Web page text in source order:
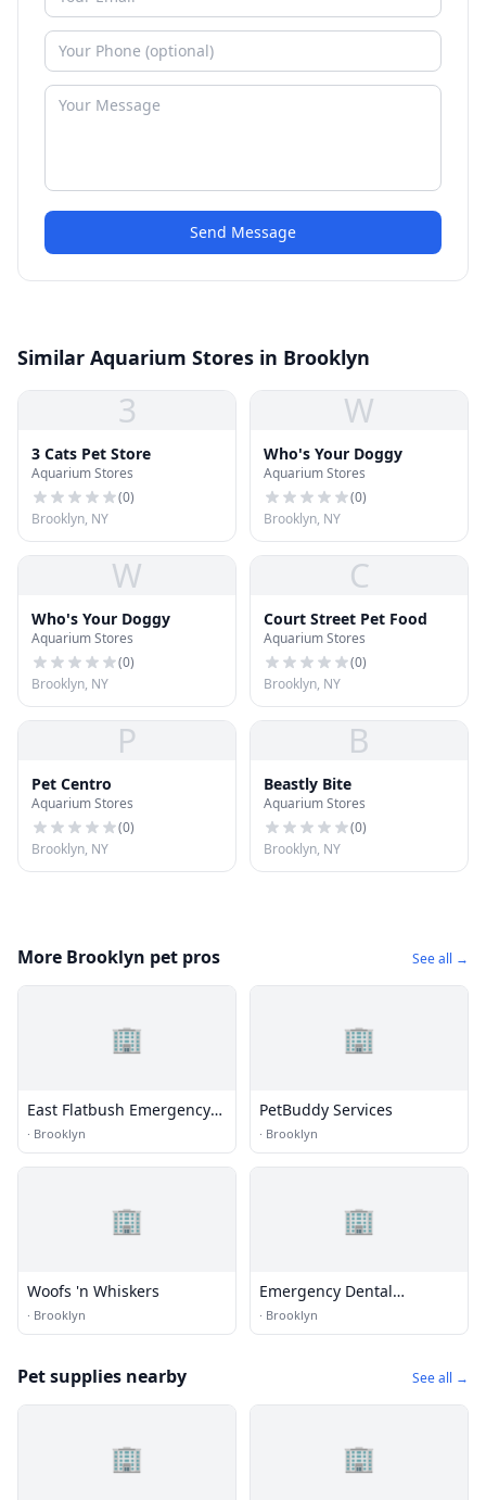
Send Message
Similar Aquarium Stores in Brooklyn
3
3 Cats Pet Store
Aquarium Stores
(0)
Brooklyn, NY
W
Who's Your Doggy
Aquarium Stores
(0)
Brooklyn, NY
W
Who's Your Doggy
Aquarium Stores
(0)
Brooklyn, NY
C
Court Street Pet Food
Aquarium Stores
(0)
Brooklyn, NY
P
Pet Centro
Aquarium Stores
(0)
Brooklyn, NY
B
Beastly Bite
Aquarium Stores
(0)
Brooklyn, NY
More Brooklyn pet pros See all →
🏢
East Flatbush Emergency
Dentist
· Brooklyn
🏢
PetBuddy Services
· Brooklyn
🏢
Woofs 'n Whiskers
· Brooklyn
🏢
Emergency Dental
Brooklyn
· Brooklyn
Pet supplies nearby See all →
🏢 🏢